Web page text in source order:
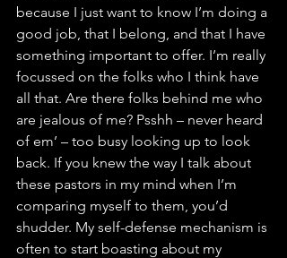
because I just want to know I’m doing a
good job, that I belong, and that I have
something important to offer. I’m really
focussed on the folks who I think have
all that. Are there folks behind me who
are jealous of me? Psshh – never heard
of em’ – too busy looking up to look
back. If you knew the way I talk about
these pastors in my mind when I’m
comparing myself to them, you’d
shudder. My self-defense mechanism is
often to start boasting about my